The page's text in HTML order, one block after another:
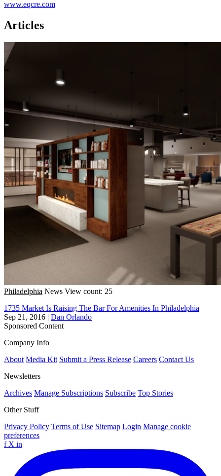
www.eqcre.com
Articles
Philadelphia News View count: 25
1735 Market Is Raising The Bar For Amenities In Philadelphia
Sep 21, 2016 | Dan Orlando
Sponsored Content
Company Info
About Media Kit Submit a Press Release Careers Contact Us
Newsletters
Archives Manage Subscriptions Subscribe Top Stories
Other Stuff
Privacy Policy Terms of Use Sitemap Login Manage cookie
preferences
f X in